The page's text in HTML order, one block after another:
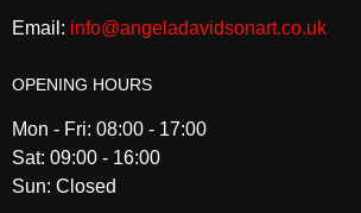
Email: info@angeladavidsonart.co.uk
OPENING HOURS
Mon - Fri: 08:00 - 17:00
Sat: 09:00 - 16:00
Sun: Closed